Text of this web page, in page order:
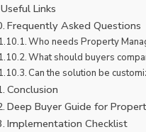
Useful Links
Frequently Asked Questions
Who needs Property
What should buyers
Can the solution be
Conclusion
Deep Buyer Guide for
Implementation Checklist